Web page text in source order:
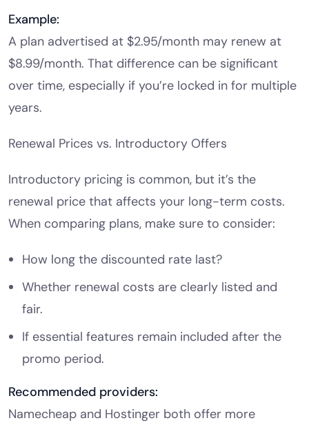
Example:
A plan advertised at $2.95/month may renew at
$8.99/month. That difference can be significant
over time, especially if you’re locked in for multiple
years.
Renewal Prices vs. Introductory Offers
Introductory pricing is common, but it’s the
renewal price that affects your long-term costs.
When comparing plans, make sure to consider:
How long the discounted rate last?
Whether renewal costs are clearly listed and
fair.
If essential features remain included after the
promo period.
Recommended providers:
Namecheap and Hostinger both offer more